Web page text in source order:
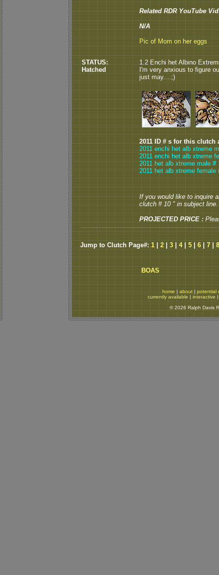
Related RDR YouTube
N/A
Pic of Mom on her eggs
STATUS:
Hatched
1.2 Enchi het Albino
I'm very anxious to figure
just may....;)
2011 ID # s for this clutch
2011 enchi het alb xtreme
2011 enchi het alb xtreme
2011 het alb xtreme male #
2011 het alb xtreme female
If you would like to inquire
clutch # 10 " in subject line.
PROJECTED PRICE :
Jump to Clutch Page#: 1 2 3 4| 5 6 7 8
BOAS
home| about| potential
currently available | interactive
© 2026 Ralph Davis